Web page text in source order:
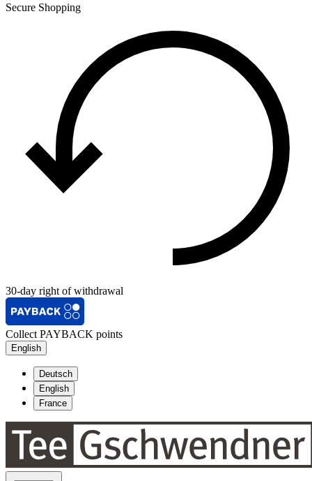
Secure Shopping
30-day right of withdrawal
Collect PAYBACK points
English
Deutsch
English
France